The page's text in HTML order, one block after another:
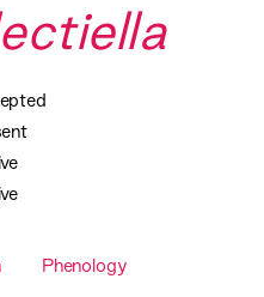
Phenology